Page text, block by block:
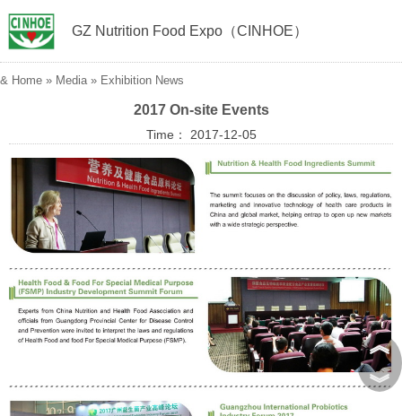
GZ Nutrition Food Expo（CINHOE）
& Home » Media» Exhibition News
2017 On-site Events
Time： 2017-12-05
︽
︾